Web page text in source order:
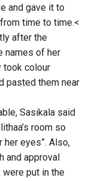
and gave it to
time to time.<
after the
names of her
took colour
pasted them near
Sasikala said
room so
her eyes”. Also,
and approval
put in the